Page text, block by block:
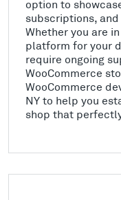
option to
subscriptions, and
Whether you are
platform for your
require ongoing
WooCommerce
WooCommerce
NY to help you
shop that